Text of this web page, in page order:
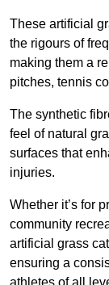
These artificial
the rigours of
making them a
pitches, tennis
The synthetic
feel of natural
surfaces that
injuries.
Whether it’s for
community
artificial grass
ensuring a